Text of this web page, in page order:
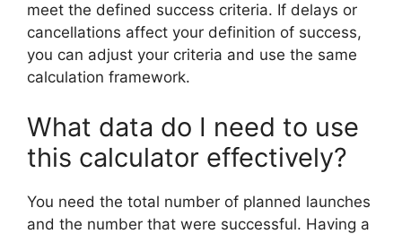
meet the defined success criteria. If delays or
cancellations affect your definition of success,
you can adjust your criteria and use the same
calculation framework.
What data do I need to use
this calculator effectively?
You need the total number of planned launches
and the number that were successful. Having a